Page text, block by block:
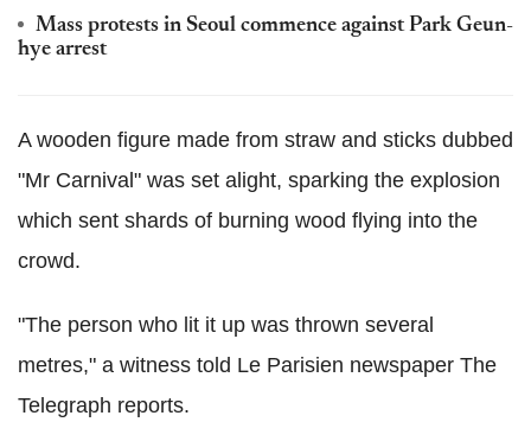
Mass protests in Seoul commence against Park Geun-
hye arrest
A wooden figure made from straw and sticks dubbed
"Mr Carnival" was set alight, sparking the explosion
which sent shards of burning wood flying into the
crowd.
"The person who lit it up was thrown several
metres," a witness told Le Parisien newspaper The
Telegraph reports.